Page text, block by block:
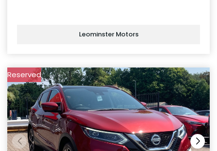
Leominster Motors
Reserved